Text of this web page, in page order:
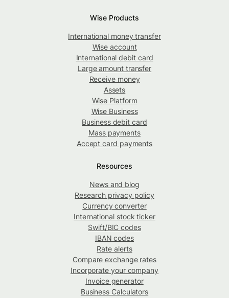
Wise Products
International money transfer
Wise account
International debit card
Large amount transfer
Receive money
Assets
Wise Platform
Wise Business
Business debit card
Mass payments
Accept card payments
Resources
News and blog
Research privacy policy
Currency converter
International stock ticker
Swift/BIC codes
IBAN codes
Rate alerts
Compare exchange rates
Incorporate your company
Invoice generator
Business Calculators